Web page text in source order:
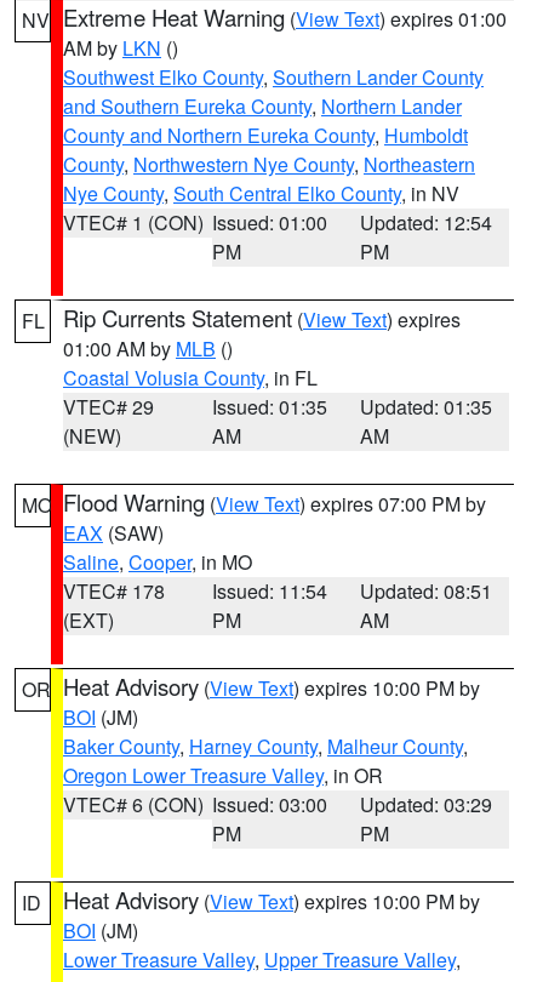
NV Extreme Heat Warning (View Text) expires 01:00
AM by LKN ()
Southwest Elko County, Southern Lander County
and Southern Eureka County, Northern Lander
County and Northern Eureka County, Humboldt
County, Northwestern Nye County, Northeastern
Nye County, South Central Elko County, in NV
VTEC# 1 (CON) Issued: 01:00
PM
Updated: 12:54
PM
FL Rip Currents Statement (View Text) expires
01:00 AM by MLB ()
Coastal Volusia County, in FL
VTEC# 29
(NEW)
Issued: 01:35
AM
Updated: 01:35
AM
MO Flood Warning (View Text) expires 07:00 PM by
EAX (SAW)
Saline, Cooper, in MO
VTEC# 178
(EXT)
Issued: 11:54
PM
Updated: 08:51
AM
OR Heat Advisory (View Text) expires 10:00 PM by
BOI (JM)
Baker County, Harney County, Malheur County,
Oregon Lower Treasure Valley, in OR
VTEC# 6 (CON) Issued: 03:00
PM
Updated: 03:29
PM
ID Heat Advisory (View Text) expires 10:00 PM by
BOI (JM)
Lower Treasure Valley, Upper Treasure Valley,